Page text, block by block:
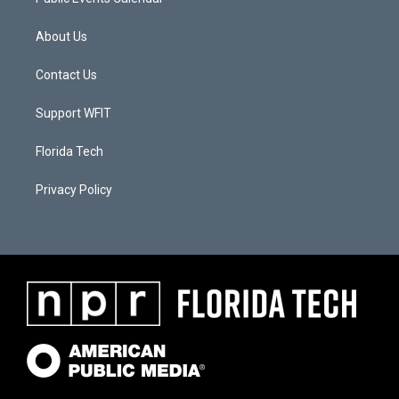
About Us
Contact Us
Support WFIT
Florida Tech
Privacy Policy